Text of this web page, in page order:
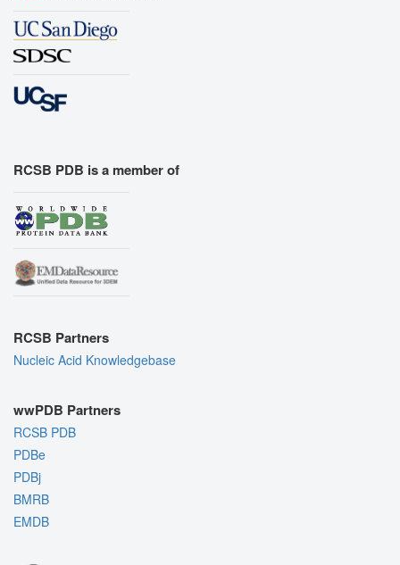
RCSB PDB is a member of
RCSB Partners
Nucleic Acid Knowledgebase
wwPDB Partners
RCSB PDB
PDBe
PDBj
BMRB
EMDB